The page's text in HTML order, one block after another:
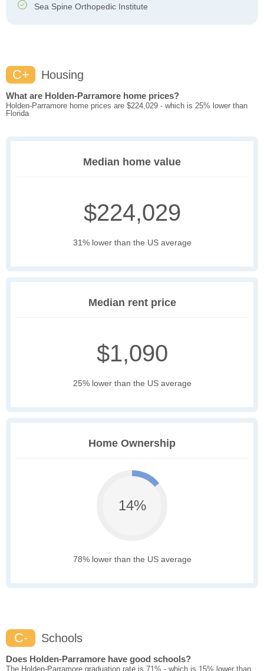
Sea Spine Orthopedic Institute
C+ Housing
What are Holden-Parramore home prices?
Holden-Parramore home prices are $224,029 - which is 25% lower than
Florida
Median home value
$224,029
31% lower than the US average
Median rent price
$1,090
25% lower than the US average
Home Ownership
14%
78% lower than the US average
C- Schools
Does Holden-Parramore have good schools?
The Holden-Parramore graduation rate is 71% - which is 15% lower than